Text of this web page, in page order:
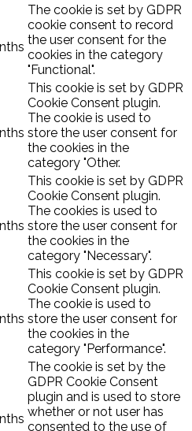
The cookie is set by GDPR
cookie consent to record
the user consent for the
cookies in the category
"Functional".
This cookie is set by GDPR
Cookie Consent plugin.
The cookie is used to
store the user consent for
the cookies in the
category "Other.
This cookie is set by GDPR
Cookie Consent plugin.
The cookies is used to
store the user consent for
the cookies in the
category "Necessary".
This cookie is set by GDPR
Cookie Consent plugin.
The cookie is used to
store the user consent for
the cookies in the
category "Performance".
The cookie is set by the
GDPR Cookie Consent
plugin and is used to store
whether or not user has
consented to the use of